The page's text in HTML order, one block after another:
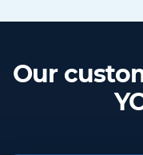
Our